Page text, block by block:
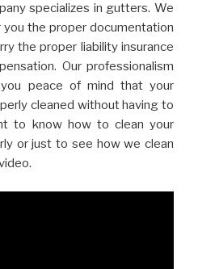
specializes in gutters. We
the proper documentation
the proper liability insurance
Our professionalism
peace of mind that your
cleaned without having to
to know how to clean your
or just to see how we clean